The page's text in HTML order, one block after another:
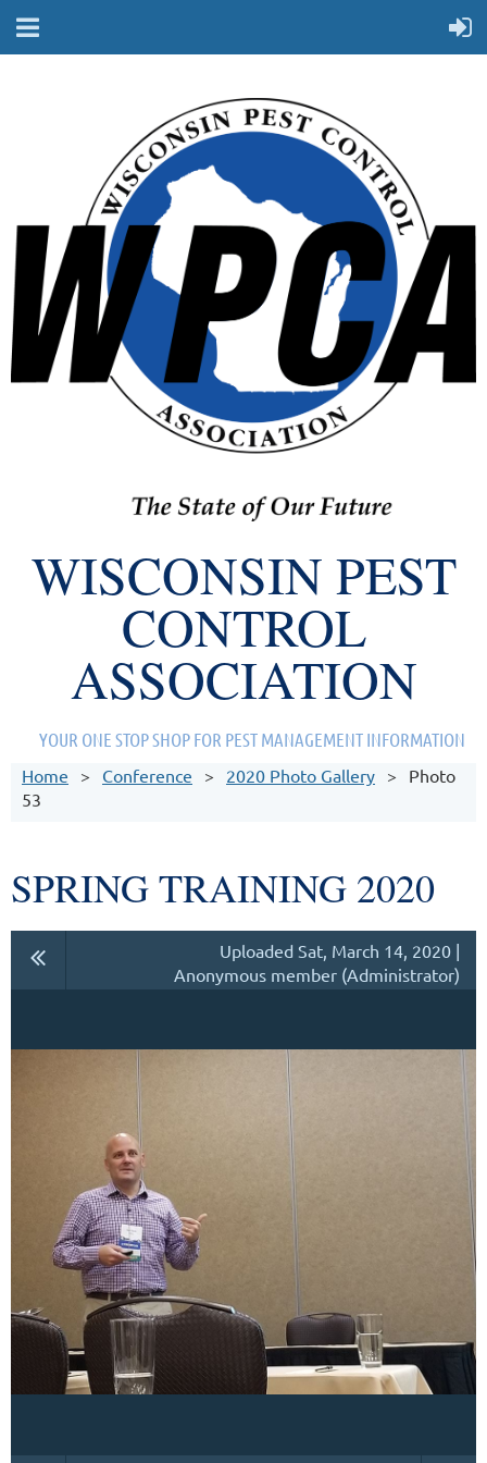
WISCONSIN PEST
CONTROL
ASSOCIATION
YOUR ONE STOP SHOP FOR PEST MANAGEMENT INFORMATION
Home
Conference 2020 Photo Gallery
Photo
53
SPRING TRAINING 2020
Uploaded Sat, March 14, 2020 |
Anonymous member (Administrator)